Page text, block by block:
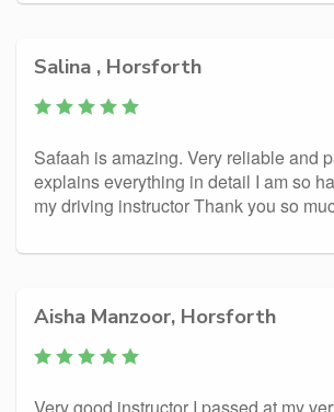
Salina , Horsforth
Safaah is amazing. Very reliable and
explains everything in detail I am so
my driving instructor Thank you so
Aisha Manzoor, Horsforth
Very good instructor I passed at my